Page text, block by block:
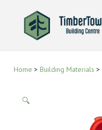
Home > Building Materials >
🔍